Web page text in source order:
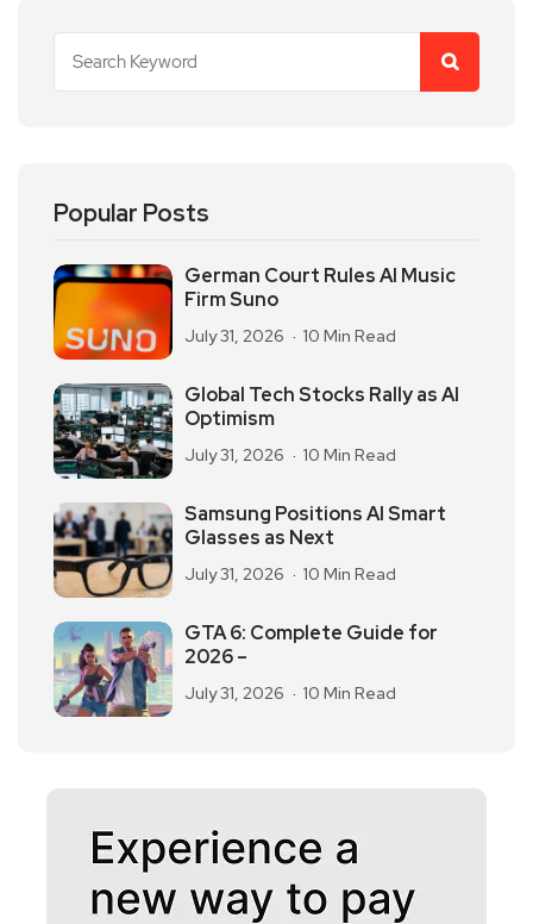
Popular Posts
German Court Rules AI Music
Firm Suno
July 31, 2026 10 Min Read
Global Tech Stocks Rally as AI
Optimism
July 31, 2026 10 Min Read
Samsung Positions AI Smart
Glasses as Next
July 31, 2026 10 Min Read
GTA 6: Complete Guide for
2026 –
July 31, 2026 10 Min Read